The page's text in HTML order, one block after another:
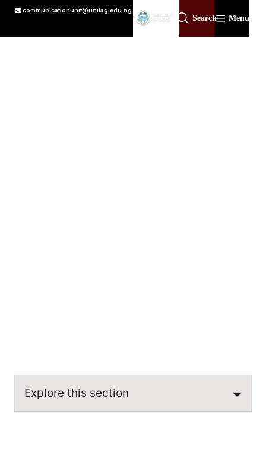
communicationunit@unilag.edu.ng
Search Menu
Explore this section